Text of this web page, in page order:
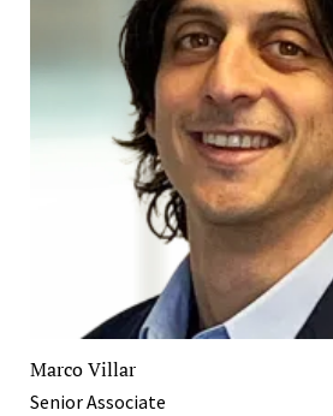
Marco Villar
Senior Associate